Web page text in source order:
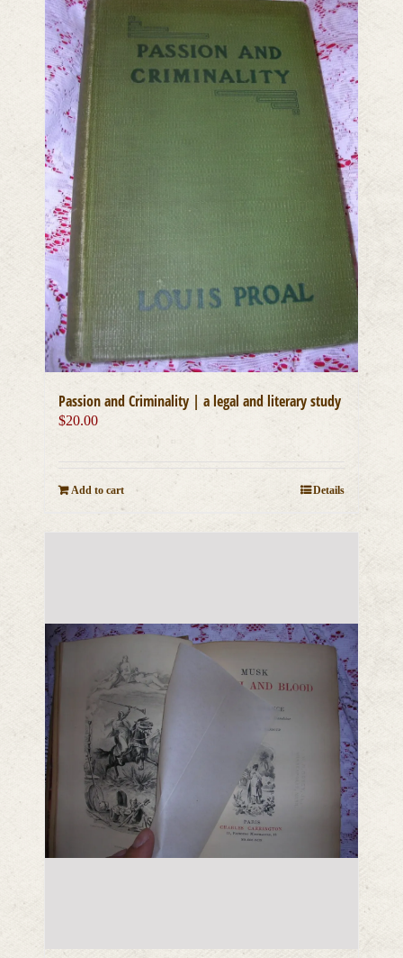
Passion and Criminality | a legal and literary study
$20.00
Add to cart Details